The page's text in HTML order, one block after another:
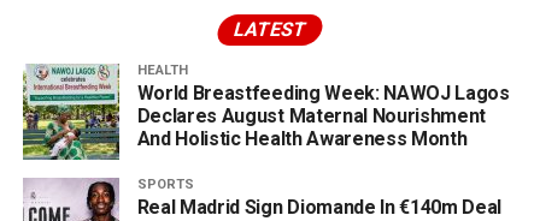
LATEST
HEALTH
World Breastfeeding Week: NAWOJ Lagos
Declares August Maternal Nourishment
And Holistic Health Awareness Month
SPORTS
Real Madrid Sign Diomande In €140m Deal